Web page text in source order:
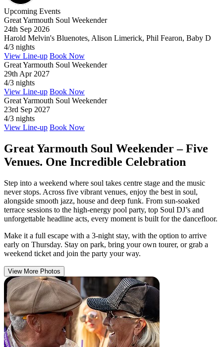
Upcoming Events
Great Yarmouth Soul Weekender
24th Sep 2026
Harold Melvin's Bluenotes, Alison Limerick, Phil Fearon, Baby D
4/3 nights
View Line-up Book Now
Great Yarmouth Soul Weekender
29th Apr 2027
4/3 nights
View Line-up Book Now
Great Yarmouth Soul Weekender
23rd Sep 2027
4/3 nights
View Line-up Book Now
Great Yarmouth Soul Weekender – Five
Venues. One Incredible Celebration
Step into a weekend where soul takes centre stage and the music
never stops. Across five vibrant venues, enjoy the best in soul,
alongside smooth jazz, house and deep funk. From sun-soaked
terrace sessions to the high-energy pool party, top Soul DJ’s and
unforgettable headline acts, every moment is built for the dancefloor.
Make it a full escape with a 3-night stay, with the option to arrive
early on Thursday. Stay on park, bring your own tourer, or grab a
weekend ticket and join the party your way.
View More Photos